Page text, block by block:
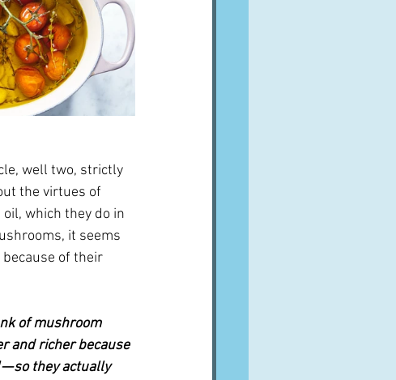
well two, strictly
the virtues of
which they do in
it seems
of their
of mushroom
and richer because
so they actually